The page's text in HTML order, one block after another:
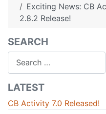
Exciting News: CB
2.8.2 Release!
SEARCH
LATEST
CB Activity 7.0 Released!